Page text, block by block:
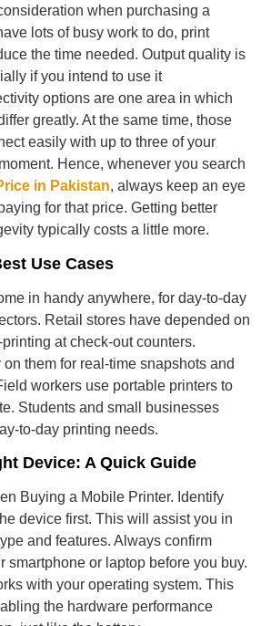
when purchasing a
lots of busy work to do, print
the time needed. Output quality is
if you intend to use it
options are one area in which
greatly. At the same time, those
easily with up to three of your
Hence, whenever you search
in Pakistan, always keep an eye
for that price. Getting better
typically costs a little more.
Use Cases
in handy anywhere, for day-to-day
Retail stores have depended on
at check-out counters.
them for real-time snapshots and
workers use portable printers to
Students and small businesses
to-day printing needs.
Device: A Quick Guide
Buying a Mobile Printer. Identify
device first. This will assist you in
and features. Always confirm
smartphone or laptop before you buy.
with your operating system. This
the hardware performance